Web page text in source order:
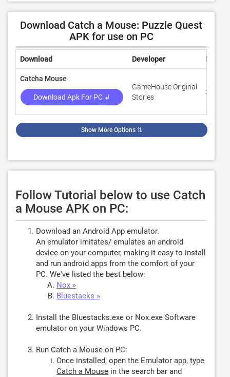
Download Catch a Mouse: Puzzle Quest
APK for use on PC
Download Developer Rating
Catcha Mouse
Download Apk For PC ↲
GameHouse Original
Stories
3.9
Show More Options ⇅
Follow Tutorial below to use Catch
a Mouse APK on PC:
Download an Android App emulator.
An emulator imitates/ emulates an android
device on your computer, making it easy to install
and run android apps from the comfort of your
PC. We've listed the best below:
Nox »
Bluestacks »
Install the Bluestacks.exe or Nox.exe Software
emulator on your Windows PC.
Run Catch a Mouse on PC:
Once installed, open the Emulator app, type
Catch a Mouse in the search bar and